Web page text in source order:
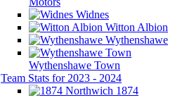
Widnes
Witton Albion
Wythenshawe
Wythenshawe Town
Team Stats for 2023 - 2024
1874